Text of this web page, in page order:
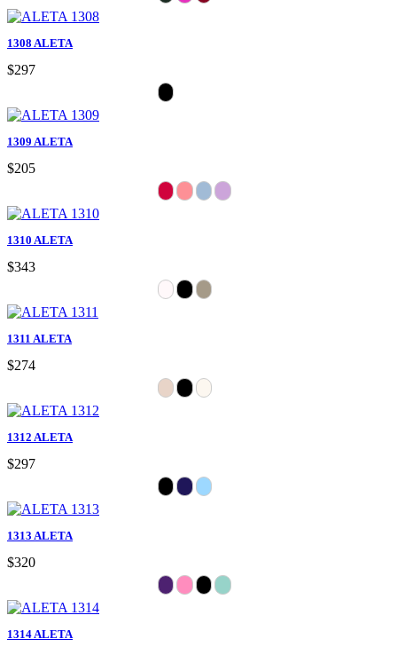
1308 ALETA
$297
1309 ALETA
$205
1310 ALETA
$343
1311 ALETA
$274
1312 ALETA
$297
1313 ALETA
$320
1314 ALETA